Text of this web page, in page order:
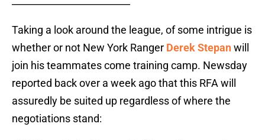
Taking a look around the league, of some intrigue is
whether or not New York Ranger Derek Stepanwill
join his teammates come training camp. Newsday
reported back over a week ago that this RFA will
assuredly be suited up regardless of where the
negotiations stand: